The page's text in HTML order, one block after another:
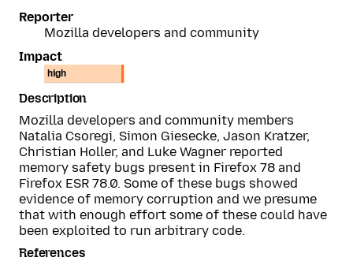
Reporter
Mozilla developers and community
Impact
high
Description
Mozilla developers and community members
Natalia Csoregi, Simon Giesecke, Jason Kratzer,
Christian Holler, and Luke Wagner reported
memory safety bugs present in Firefox 78 and
Firefox ESR 78.0. Some of these bugs showed
evidence of memory corruption and we presume
that with enough effort some of these could have
been exploited to run arbitrary code.
References